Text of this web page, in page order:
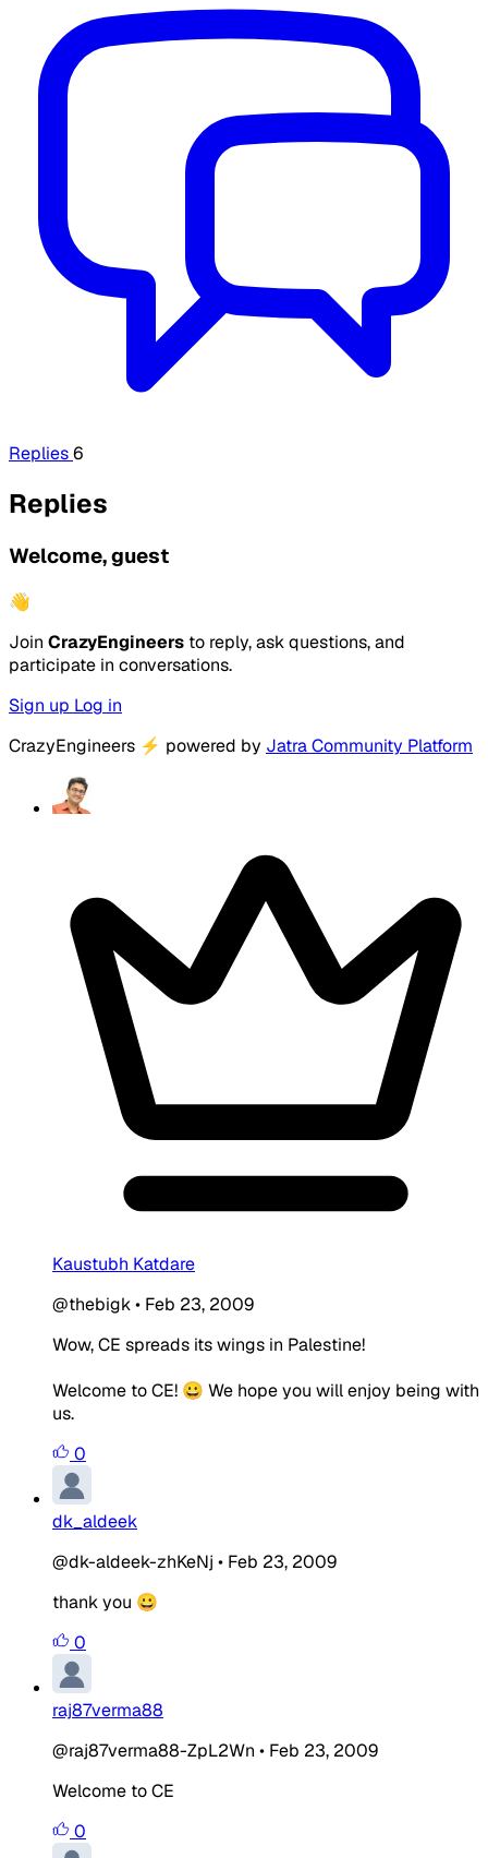
Replies6
Replies
Welcome, guest
👋
Join CrazyEngineers to reply, ask questions, and
participate in conversations.
Sign up Log in
CrazyEngineers ⚡ powered by Jatra Community Platform
Kaustubh Katdare
@thebigk• Feb 23, 2009
Wow, CE spreads its wings in Palestine!
Welcome to CE! 😀 We hope you will enjoy being with
us.
0
dk_aldeek
@dk-aldeek-zhKeNj • Feb 23, 2009
thank you 😀
0
raj87verma88
@raj87verma88-ZpL2Wn • Feb 23, 2009
Welcome to CE
0